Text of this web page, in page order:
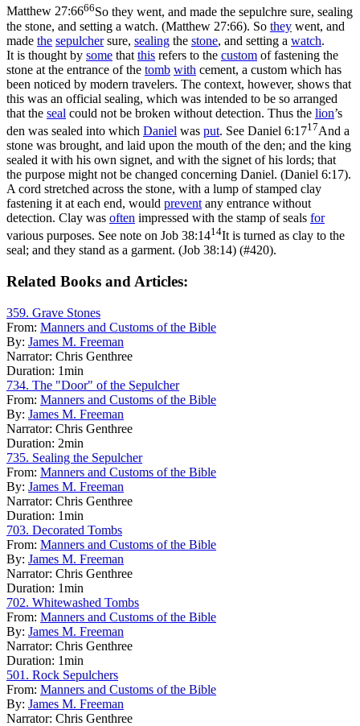
Matthew 27:6666So they went, and made the sepulchre sure, sealing
the stone, and setting a watch. (Matthew 27:66). So they went, and
made the sepulchersure, sealing the stone, and setting a watch.
It is thought by some that this refers to the custom of fastening the
stone at the entrance of the tomb with cement, a custom which has
been noticed by modern travelers. The context, however, shows that
this was an official sealing, which was intended to be so arranged
that the seal could not be broken without detection. Thus the lion’s
den was sealed into which Daniel was put. See Daniel 6:1717And a
stone was brought, and laid upon the mouth of the den; and the king
sealed it with his own signet, and with the signet of his lords; that
the purpose might not be changed concerning Daniel. (Daniel 6:17).
A cord stretched across the stone, with a lump of stamped clay
fastening it at each end, would prevent any entrance without
detection. Clay was often impressed with the stamp of seals for
various purposes. See note on Job 38:1414It is turned as clay to the
seal; and they stand as a garment. (Job 38:14) (#420).
Related Books and Articles:
359. Grave Stones
From: Manners and Customs of the Bible
By: James M. Freeman
Narrator: Chris Genthree
Duration: 1min
734. The "Door" of the Sepulcher
From: Manners and Customs of the Bible
By: James M. Freeman
Narrator: Chris Genthree
Duration: 2min
735. Sealing the Sepulcher
From: Manners and Customs of the Bible
By: James M. Freeman
Narrator: Chris Genthree
Duration: 1min
703. Decorated Tombs
From: Manners and Customs of the Bible
By: James M. Freeman
Narrator: Chris Genthree
Duration: 1min
702. Whitewashed Tombs
From: Manners and Customs of the Bible
By: James M. Freeman
Narrator: Chris Genthree
Duration: 1min
501. Rock Sepulchers
From: Manners and Customs of the Bible
By: James M. Freeman
Narrator: Chris Genthree